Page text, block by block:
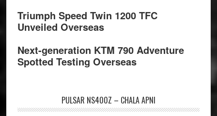
Triumph Speed Twin 1200 TFC
Unveiled Overseas
Next-generation KTM 790 Adventure
Spotted Testing Overseas
PULSAR NS400Z – CHALA APNI